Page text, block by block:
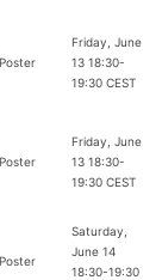
Poster
Friday, June
13 18:30-
19:30 CEST
Poster
Friday, June
13 18:30-
19:30 CEST
Poster
Saturday,
June 14
18:30-19:30